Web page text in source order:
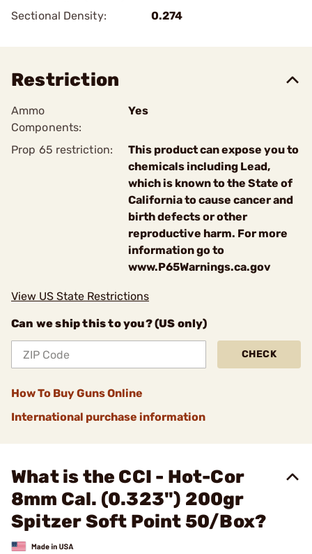
Sectional Density:
0.274
Restriction
Ammo
Components:
Yes
Prop 65 restriction:
This product can expose you to
chemicals including Lead,
which is known to the State of
California to cause cancer and
birth defects or other
reproductive harm. For more
information go to
www.P65Warnings.ca.gov
View US State Restrictions
Can we ship this to you? (US only)
CHECK
How To Buy Guns Online
International purchase information
What is the CCI - Hot-Cor
8mm Cal. (0.323") 200gr
Spitzer Soft Point 50/Box?